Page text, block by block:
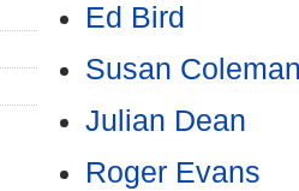
Ed Bird
Susan
Julian Dean
Roger Evans